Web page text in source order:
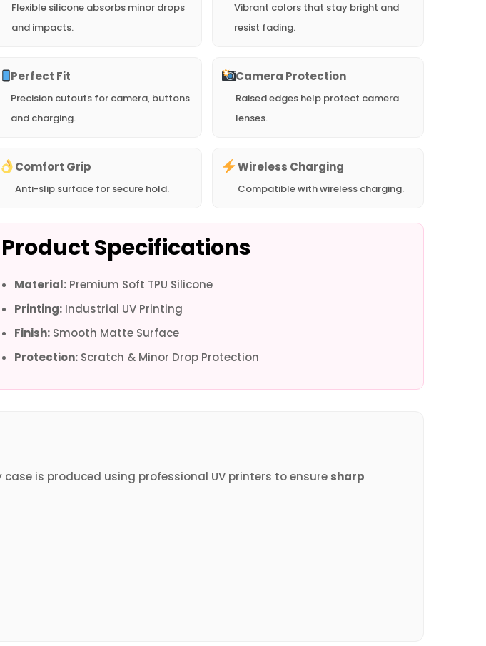
Blue Black White Blue
Flexible silicone absorbs minor drops
and impacts.
Vibrant colors that stay bright and
resist fading.
Perfect Fit
Precision cutouts for camera, buttons
and charging.
Camera Protection
Raised edges help protect camera
lenses.
Comfort Grip
Anti-slip surface for secure hold.
Wireless Charging
Compatible with wireless charging.
Product Specifications
Material:Premium Soft TPU Silicone
Printing:Industrial UV Printing
Finish:Smooth Matte Surface
Protection:Scratch & Minor Drop Protection
is produced using professional UV printers to ensure sharp